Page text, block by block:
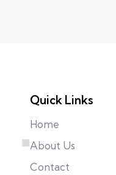
Quick Links
Home
About Us
Contact